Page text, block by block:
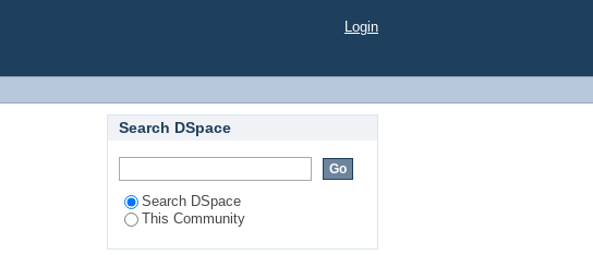
Login
Search DSpace
Search DSpace
This Community